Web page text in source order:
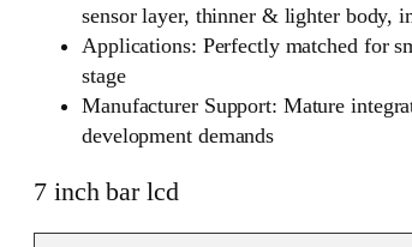
sensor layer, thinner & lighter body,
Applications: Perfectly matched for
stage
Manufacturer Support: Mature
development demands
7 inch bar lcd